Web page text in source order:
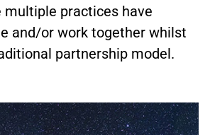
practices have
and/or work together whilst
partnership model.